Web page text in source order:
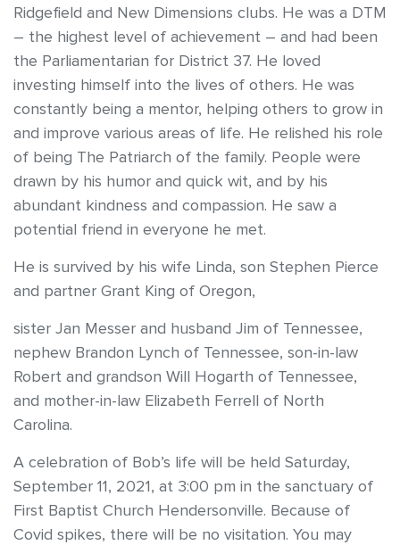
Ridgefield and New Dimensions clubs. He was a DTM
– the highest level of achievement – and had been
the Parliamentarian for District 37. He loved
investing himself into the lives of others. He was
constantly being a mentor, helping others to grow in
and improve various areas of life. He relished his role
of being The Patriarch of the family. People were
drawn by his humor and quick wit, and by his
abundant kindness and compassion. He saw a
potential friend in everyone he met.
He is survived by his wife Linda, son Stephen Pierce
and partner Grant King of Oregon,
sister Jan Messer and husband Jim of Tennessee,
nephew Brandon Lynch of Tennessee, son-in-law
Robert and grandson Will Hogarth of Tennessee,
and mother-in-law Elizabeth Ferrell of North
Carolina.
A celebration of Bob’s life will be held Saturday,
September 11, 2021, at 3:00 pm in the sanctuary of
First Baptist Church Hendersonville. Because of
Covid spikes, there will be no visitation. You may